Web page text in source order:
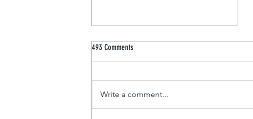
Design a Stunning Blog
493 Comments
Write a comment...